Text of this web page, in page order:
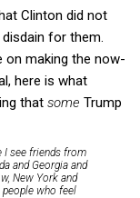
Clinton did not
for them.
on making the now-
here is what
that some Trump
I see friends from
and Georgia and
New York and
who feel